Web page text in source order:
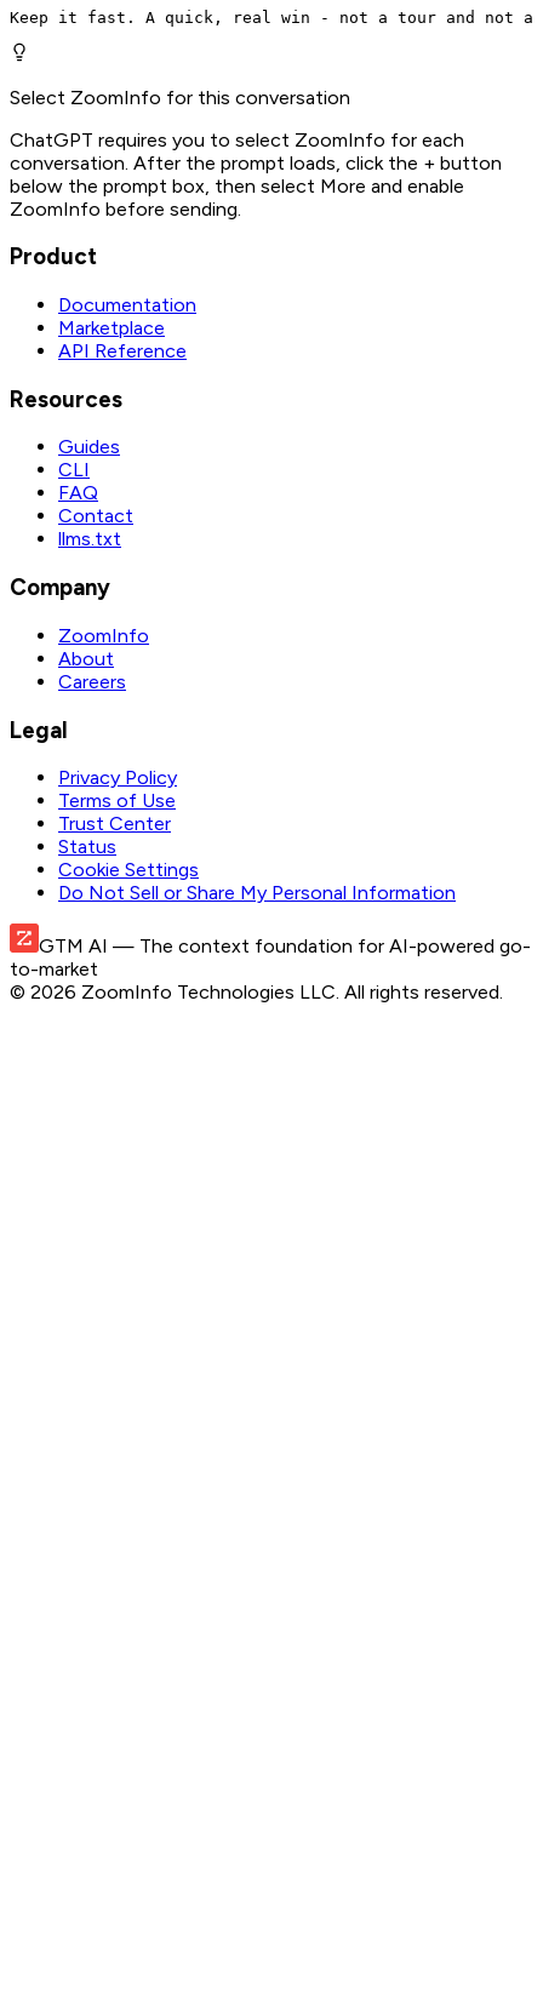
Keep it fast. A quick, real win - not a tour and
Select ZoomInfo for this conversation
ChatGPT requires you to select ZoomInfo for each
conversation. After the prompt loads, click the + button
below the prompt box, then select More and enable
ZoomInfo before sending.
Product
Documentation
Marketplace
API Reference
Resources
Guides
CLI
FAQ
Contact
llms.txt
Company
ZoomInfo
About
Careers
Legal
Privacy Policy
Terms of Use
Trust Center
Status
Cookie Settings
Do Not Sell or Share My Personal Information
GTM AI — The context foundation for AI-powered go-
to-market
© 2026 ZoomInfo Technologies LLC. All rights reserved.